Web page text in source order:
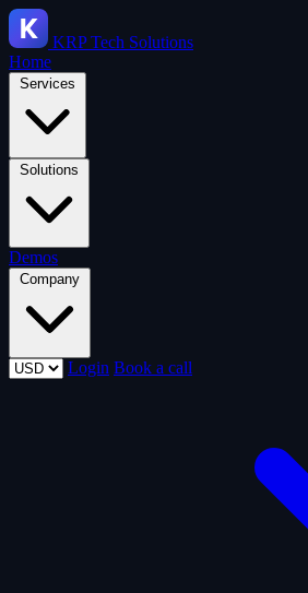
KRPTech Solutions
Home
Services
Solutions
Demos
Company
Login Book a call